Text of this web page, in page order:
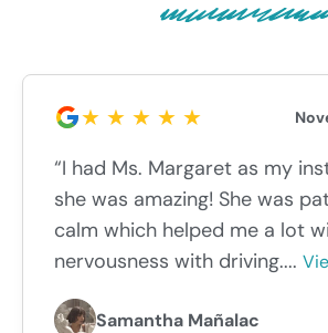
“I had Ms. Margaret as my
she was amazing! She was
calm which helped me a lot
nervousness with driving....
Samantha Mañalac